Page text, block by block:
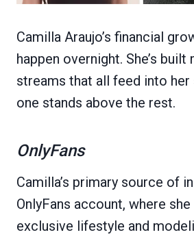
Camilla Araujo’s financial
happen overnight. She’s
streams that all feed into her
one stands above the rest.
OnlyFans
Camilla’s primary source of
OnlyFans account, where
exclusive lifestyle and